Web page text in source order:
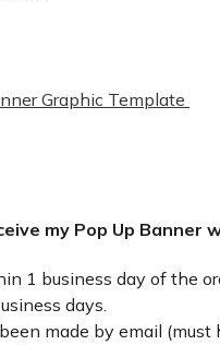
Graphic Template
my Pop Up Banner
1 business day of the
days.
made by email (must